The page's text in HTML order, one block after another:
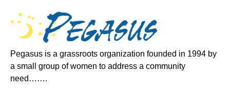
Pegasus is a grassroots organization founded in 1994 by
a small group of women to address a community
need…….